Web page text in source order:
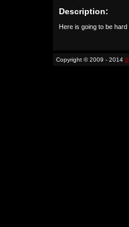
Description:
Here is going to be
Copyright © 2009 - 2014